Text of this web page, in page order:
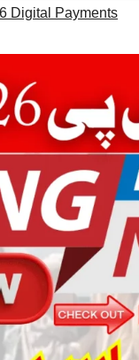
Digital Payments